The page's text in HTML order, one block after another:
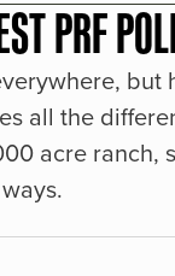
PRF
but
all the
acre ranch,